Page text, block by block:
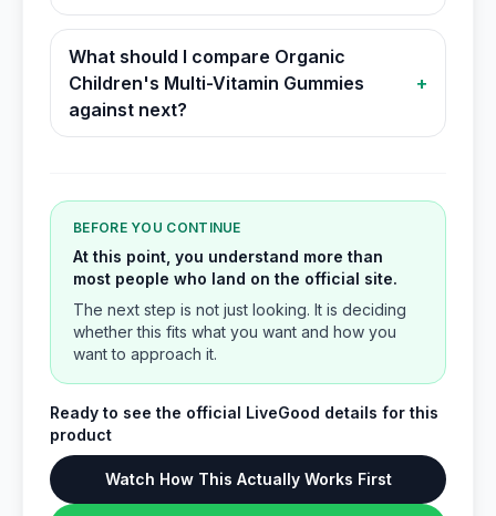
What should I compare Organic
Children's Multi-Vitamin Gummies
against next?
+
BEFORE YOU CONTINUE
At this point, you understand more than
most people who land on the official site.
The next step is not just looking. It is deciding
whether this fits what you want and how you
want to approach it.
Ready to see the official LiveGood details for this
product
Watch How This Actually Works First